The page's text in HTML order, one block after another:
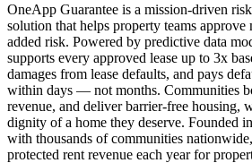
OneApp Guarantee is a mission-driven
solution that helps property teams approve
added risk. Powered by predictive data
supports every approved lease up to 3x
damages from lease defaults, and pays
within days — not months. Communities
revenue, and deliver barrier-free housing,
dignity of a home they deserve. Founded
with thousands of communities
protected rent revenue each year for